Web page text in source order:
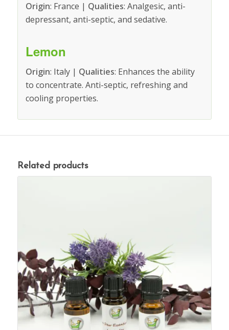
Origin: France | Qualities: Analgesic, anti-
depressant, anti-septic, and sedative.
Lemon
Origin: Italy | Qualities: Enhances the ability
to concentrate. Anti-septic, refreshing and
cooling properties.
Related products